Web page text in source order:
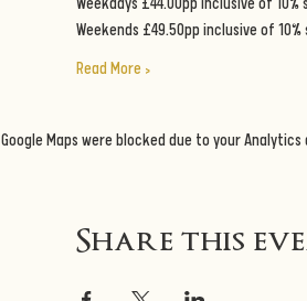
Weekdays £44.00pp inclusive of 10%
Weekends £49.50pp inclusive of
Read More >
Google Maps were blocked due to your
Share this